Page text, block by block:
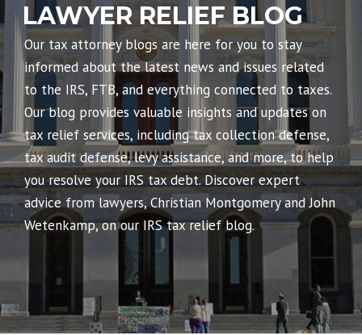
LAWYER RELIEF BLOG
Our tax attorney blogs are here for you to stay
informed about the latest news and issues related
to the IRS, FTB, and everything connected to taxes.
Our blog provides valuable insights and updates on
tax relief services, including tax collection defense,
tax audit defense, levy assistance, and more, to help
you resolve your IRS tax debt. Discover expert
advice from lawyers, Christian Montgomery and John
Wetenkamp, on our IRS tax relief blog.